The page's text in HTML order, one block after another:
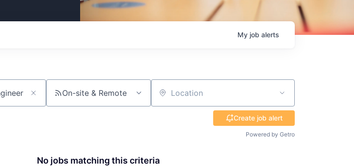
My job alerts
On-site & Remote Location
Create job alert
Powered by Getro
No jobs matching this criteria